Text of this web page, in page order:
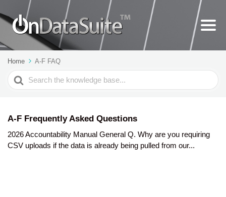
Home A-F FAQ
Search
For
A-F Frequently Asked Questions
2026 Accountability Manual General Q. Why are you requiring
CSV uploads if the data is already being pulled from our...